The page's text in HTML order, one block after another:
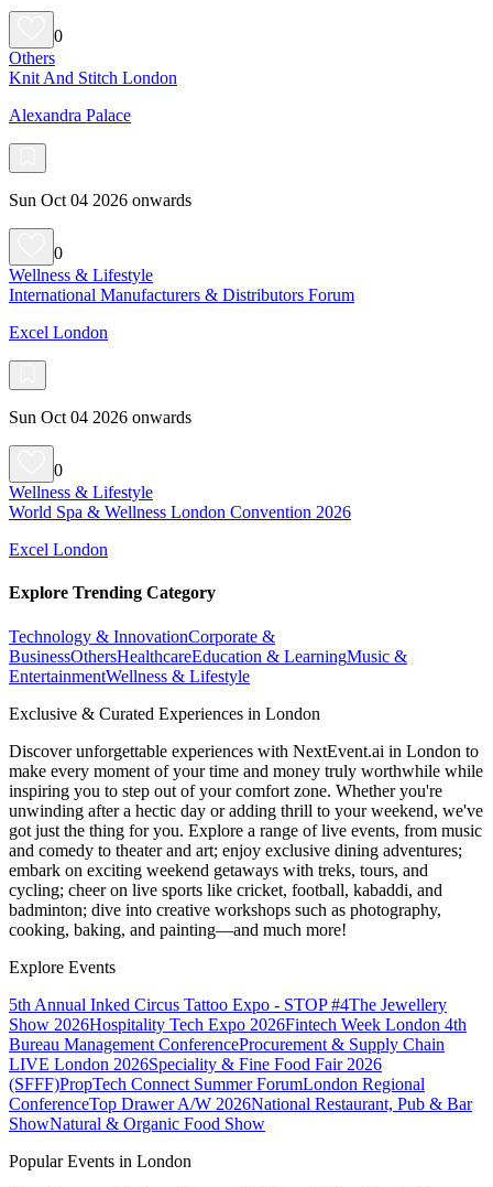
0
Others
Knit And Stitch London
Alexandra Palace
Sun Oct 04 2026 onwards
0
Wellness & Lifestyle
International Manufacturers & Distributors Forum
Excel London
Sun Oct 04 2026 onwards
0
Wellness & Lifestyle
World Spa & Wellness London Convention 2026
Excel London
Explore Trending Category
Technology & InnovationCorporate &
BusinessOthersHealthcareEducation & LearningMusic &
EntertainmentWellness & Lifestyle
Exclusive & Curated Experiences in London
Discover unforgettable experiences with NextEvent.ai in London to
make every moment of your time and money truly worthwhile while
inspiring you to step out of your comfort zone. Whether you're
unwinding after a hectic day or adding thrill to your weekend, we've
got just the thing for you. Explore a range of live events, from music
and comedy to theater and art; enjoy exclusive dining adventures;
embark on exciting weekend getaways with treks, tours, and
cycling; cheer on live sports like cricket, football, kabaddi, and
badminton; dive into creative workshops such as photography,
cooking, baking, and painting—and much more!
Explore Events
5th Annual Inked Circus Tattoo Expo - STOP #4The Jewellery
Show 2026Hospitality Tech Expo 2026Fintech Week London 4th
Bureau Management ConferenceProcurement & Supply Chain
LIVE London 2026Speciality & Fine Food Fair 2026
(SFFF)PropTech Connect Summer ForumLondon Regional
ConferenceTop Drawer A/W 2026National Restaurant, Pub & Bar
ShowNatural & Organic Food Show
Popular Events in London